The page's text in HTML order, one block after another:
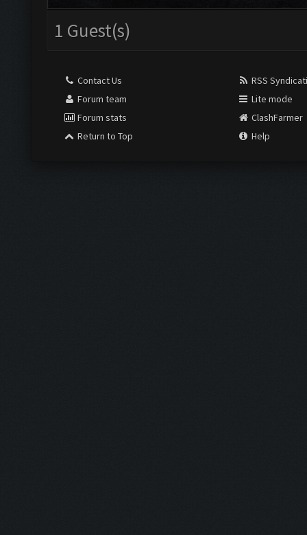
1 Guest(s)
Contact Us
Forum team
Forum stats
Return to Top
RSS
Lite mode
ClashFarmer
Help